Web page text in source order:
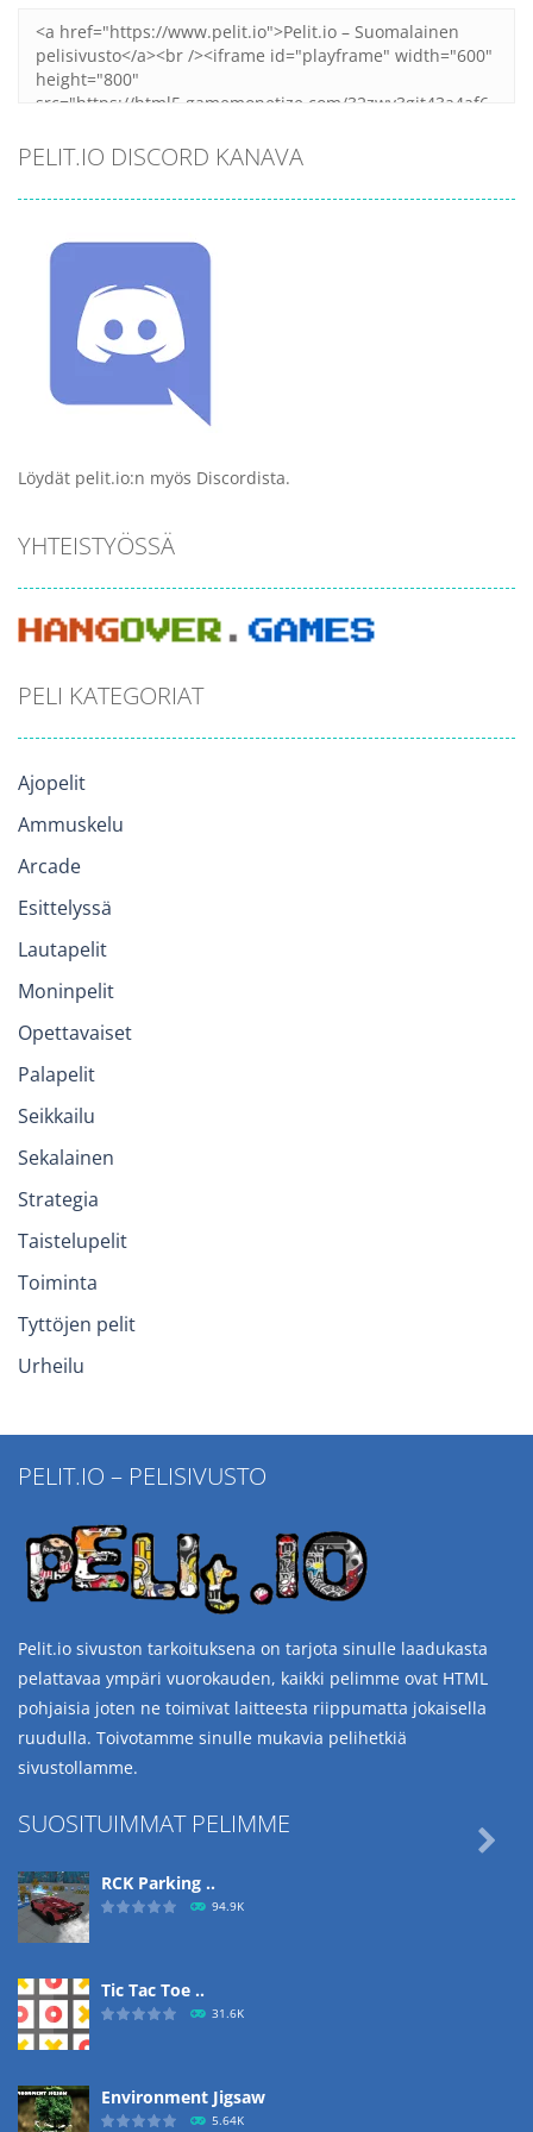
PELIT.IO DISCORD KANAVA
Löydät pelit.io:n myös Discordista.
YHTEISTYÖSSÄ
PELI KATEGORIAT
Ajopelit
Ammuskelu
Arcade
Esittelyssä
Lautapelit
Moninpelit
Opettavaiset
Palapelit
Seikkailu
Sekalainen
Strategia
Taistelupelit
Toiminta
Tyttöjen pelit
Urheilu
PELIT.IO – PELISIVUSTO
Pelit.io sivuston tarkoituksena on tarjota sinulle laadukasta
pelattavaa ympäri vuorokauden, kaikki pelimme ovat HTML
pohjaisia joten ne toimivat laitteesta riippumatta jokaisella
ruudulla. Toivotamme sinulle mukavia pelihetkiä
sivustollamme.
SUOSITUIMMAT PELIMME
RCK Parking ..
94.9K
Tic Tac Toe ..
31.6K
Environment Jigsaw
5.64K
